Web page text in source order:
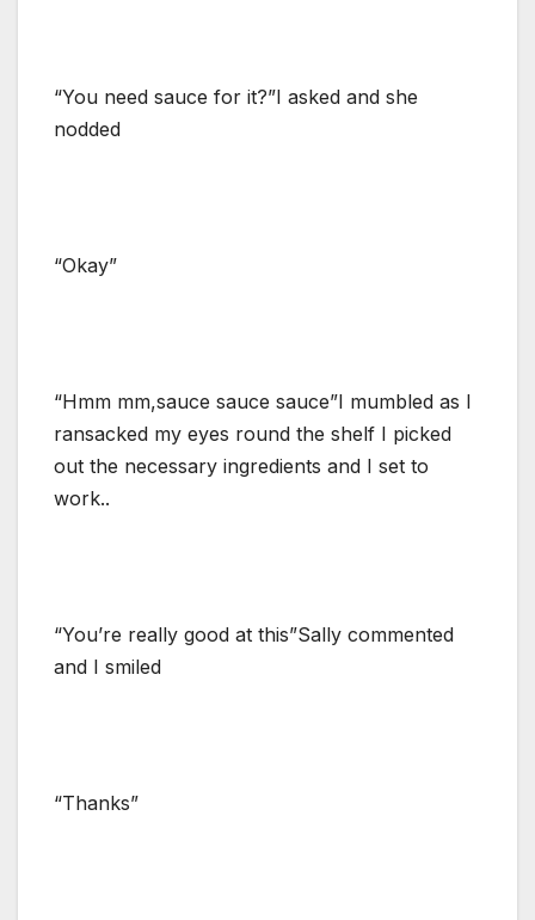
“You need sauce for it?”I asked and she
nodded
“Okay”
“Hmm mm,sauce sauce sauce”I mumbled as I
ransacked my eyes round the shelf I picked
out the necessary ingredients and I set to
work..
“You’re really good at this”Sally commented
and I smiled
“Thanks”